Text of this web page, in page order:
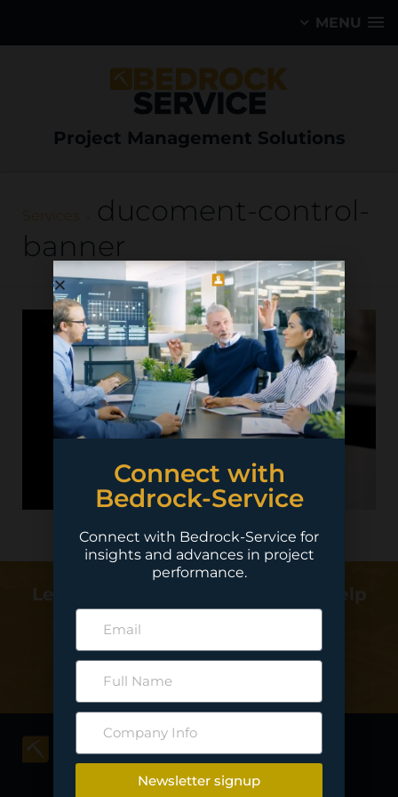
MENU
Project Management Solutions
Services
ducoment-control-
banner
Learn more about how we can help
deliver your project…
Connect with
Bedrock-Service
Connect with Bedrock-Service for
insights and advances in project
performance.
Newsletter signup